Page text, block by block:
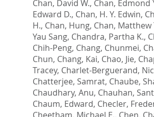
Chan, David W., Chan, Edmond
Edward D., Chan, H. Y. Edwin,
H., Chan, Hung, Chan, Matthew
Yau Sang, Chandra, Partha K.,
Chih-Peng, Chang, Chunmei,
Chun, Chang, Kai, Chao, Jie,
Tracey, Charlet-Berguerand,
Chatterjee, Samrat, Chaube,
Chaudhary, Anu, Chauhan,
Chaum, Edward, Checler,